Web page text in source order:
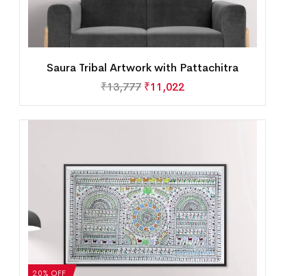
Saura Tribal Artwork with Pattachitra
₹13,777 ₹11,022
20% OFF